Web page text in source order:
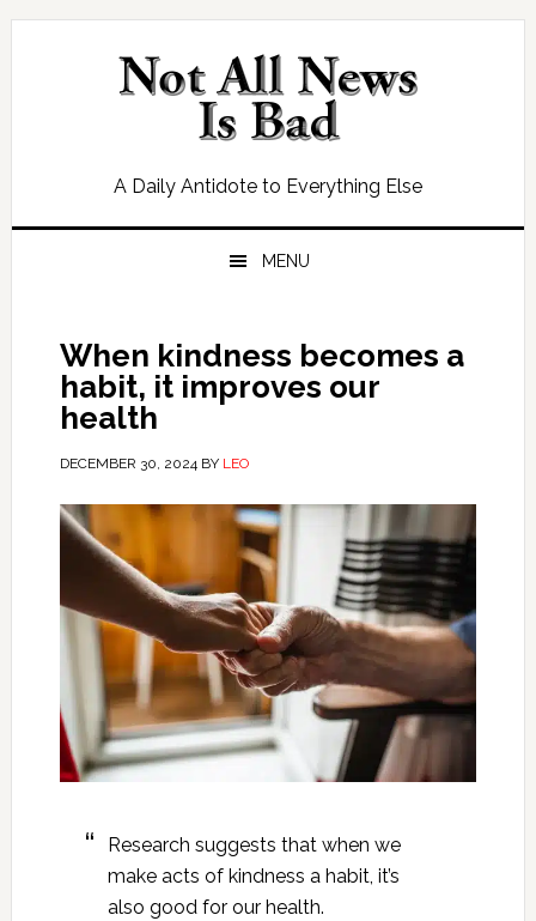
Skip
Skip
Skip
Skip
A Daily Antidote to Everything Else
MENU
When kindness becomes a
habit, it improves our
health
DECEMBER 30, 2024BY LEO
Research suggests that when we
make acts of kindness a habit, it’s
also good for our health.